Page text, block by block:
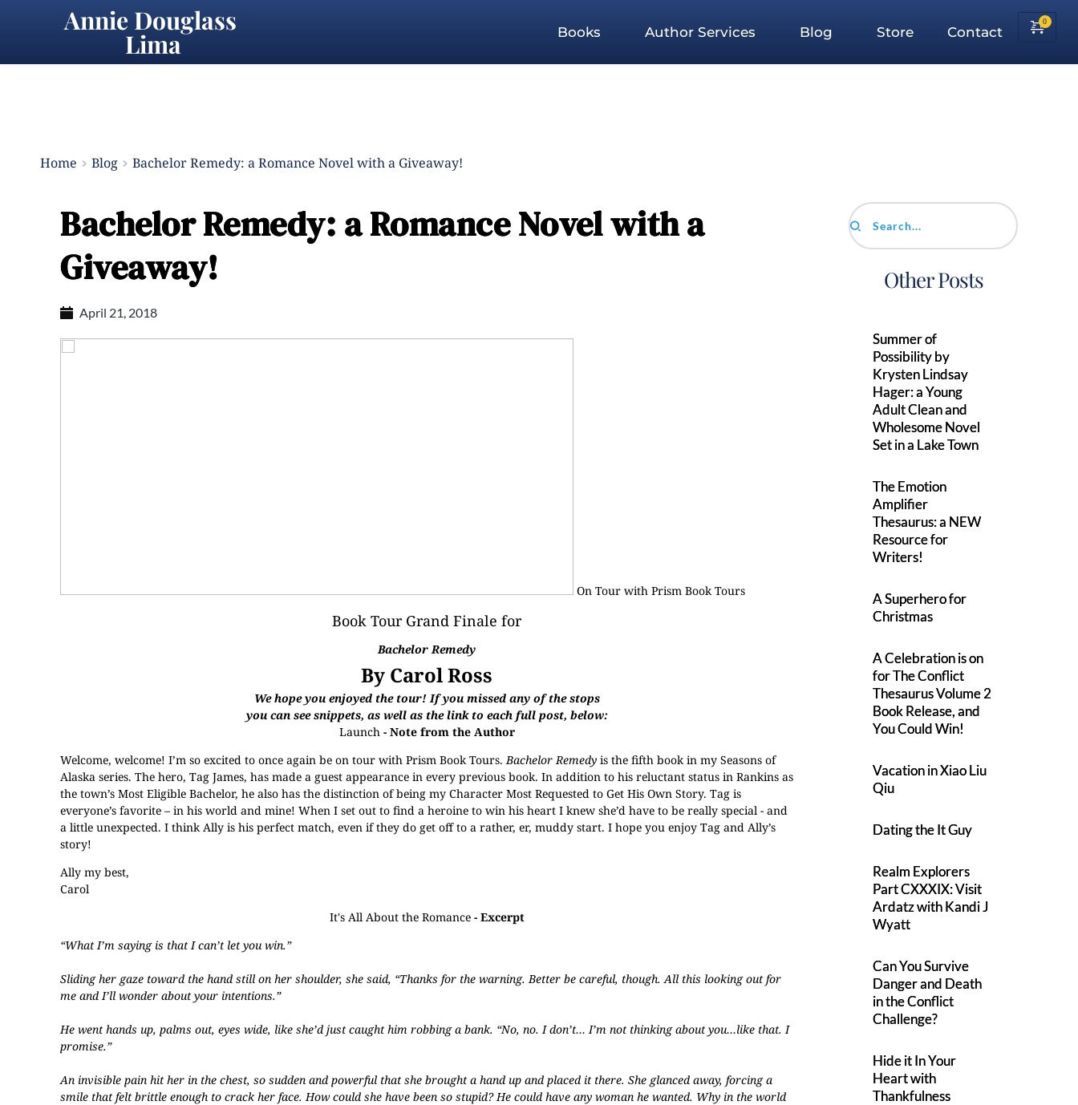
Annie Douglass
Lima Books Author Services Blog Store Contact
Home Blog Bachelor Remedy: a Romance Novel with a Giveaway!
Bachelor Remedy: a Romance Novel with a
Giveaway!
April 21, 2018
On Tour with Prism Book Tours
Book Tour Grand Finale for
Bachelor Remedy
By Carol Ross
We hope you enjoyed the tour! If you missed any of the stops
you can see snippets, as well as the link to each full post, below:
Launch- Note from the Author
Welcome, welcome! I’m so excited to once again be on tour with Prism Book Tours.Bachelor Remedy is the fifth book in my Seasons of
Alaska series. The hero, Tag James, has made a guest appearance in every previous book. In addition to his reluctant status in Rankins as
the town’s Most Eligible Bachelor, he also has the distinction of being my Character Most Requested to Get His Own Story. Tag is
everyone’s favorite – in his world and mine! When I set out to find a heroine to win his heart I knew she’d have to be really special - and
a little unexpected. I think Ally is his perfect match, even if they do get off to a rather, er, muddy start. I hope you enjoy Tag and Ally’s
story!
Ally my best,
Carol
It's All About the Romance- Excerpt
“What I’m saying is that I can’t let you win.”
Sliding her gaze toward the hand still on her shoulder, she said, “Thanks for the warning. Better be careful, though. All this looking out for
me and I’ll wonder about your intentions.”
He went hands up, palms out, eyes wide, like she’d just caught him robbing a bank. “No, no. I don’t… I’m not thinking about you…like that. I
promise.”
An invisible pain hit her in the chest, so sudden and powerful that she brought a hand up and placed it there. She glanced away, forcing a
smile that felt brittle enough to crack her face. How could she have been so stupid? He could have any woman he wanted. Why in the world
Search...
Other Posts
Summer of
Possibility by
Krysten Lindsay
Hager: a Young
Adult Clean and
Wholesome Novel
Set in a Lake Town
The Emotion
Amplifier
Thesaurus: a NEW
Resource for
Writers!
A Superhero for
Christmas
A Celebration is on
for The Conflict
Thesaurus Volume 2
Book Release, and
You Could Win!
Vacation in Xiao Liu
Qiu
Dating the It Guy
Realm Explorers
Part CXXXIX: Visit
Ardatz with Kandi J
Wyatt
Can You Survive
Danger and Death
in the Conflict
Challenge?
Hide it In Your
Heart with
Thankfulness